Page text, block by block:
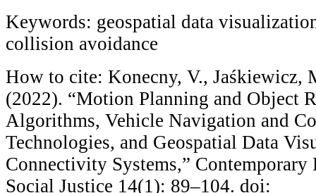
Keywords: geospatial data
collision avoidance
How to cite: Konecny, V., Jaśkiewicz,
(2022). “Motion Planning and Object
Algorithms, Vehicle Navigation and
Technologies, and Geospatial Data
Connectivity Systems,” Contemporary
Social Justice 14(1): 89–104. doi: